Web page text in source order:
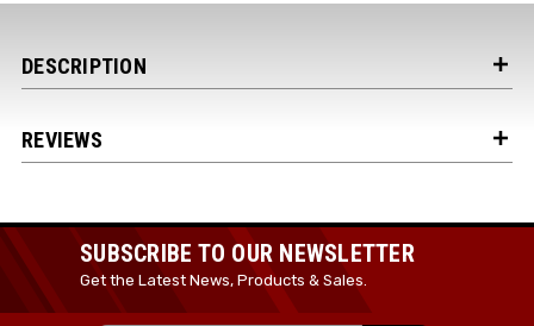
DESCRIPTION
REVIEWS
SUBSCRIBE TO OUR NEWSLETTER
Get the Latest News, Products & Sales.
Your Email *